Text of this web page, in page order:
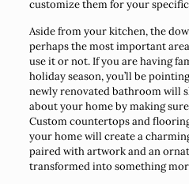
customize them for your specific
Aside from your kitchen, the
perhaps the most important
use it or not. If you are having
holiday season, you’ll be
newly renovated bathroom will
about your home by making
Custom countertops and
your home will create a
paired with artwork and an
transformed into something